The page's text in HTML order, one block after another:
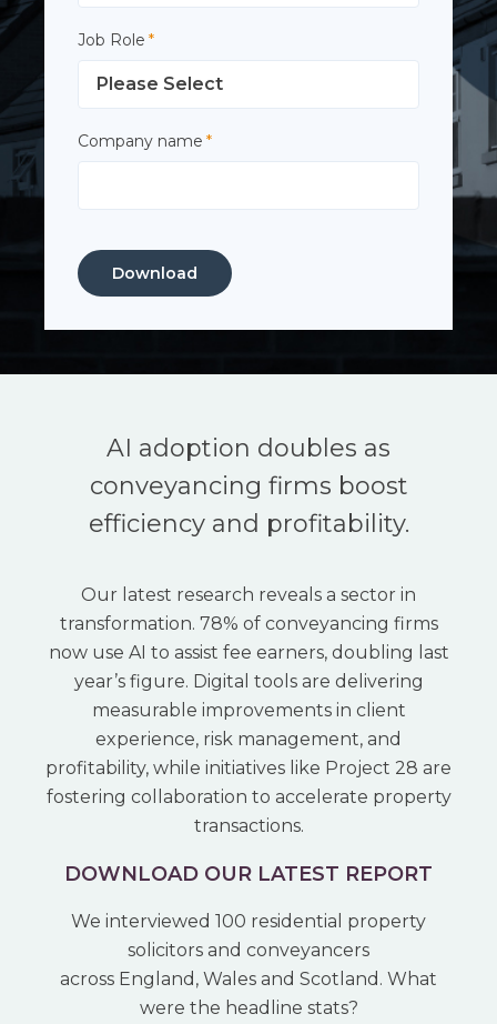
Job Role *
Company name *
AI adoption doubles as
conveyancing firms boost
efficiency and profitability.
Our latest research reveals a sector in
transformation. 78% of conveyancing firms
now use AI to assist fee earners, doubling last
year’s figure. Digital tools are delivering
measurable improvements in client
experience, risk management, and
profitability, while initiatives like Project 28 are
fostering collaboration to accelerate property
transactions.
DOWNLOAD OUR LATEST REPORT
We interviewed 100 residential property
solicitors and conveyancers
across England, Wales and Scotland. What
were the headline stats?